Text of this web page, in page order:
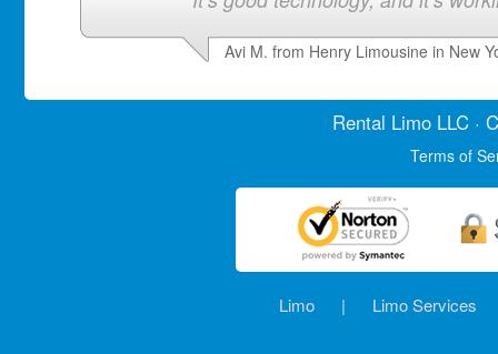
Avi M. from Henry Limousine in New
Rental LimoLLC ·
Terms of
Limo | Limo Services